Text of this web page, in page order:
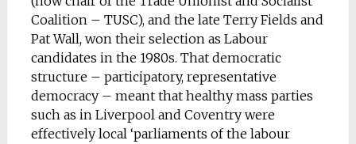
Coalition – TUSC), and the late Terry Fields and
Pat Wall, won their selection as Labour
candidates in the 1980s. That democratic
structure – participatory, representative
democracy – meant that healthy mass parties
such as in Liverpool and Coventry were
effectively local ‘parliaments of the labour